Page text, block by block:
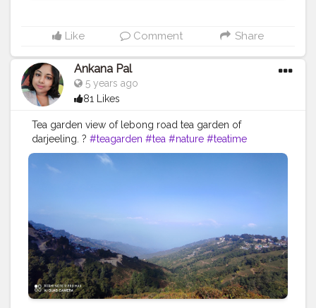
Like Comment Share
Ankana Pal
5 years ago
81 Likes
Tea garden view of lebong road tea garden of
darjeeling. ? #teagarden #tea #nature #teatime
#tealover #photography #tealovers #india #greentea
#travel
#naturephotography
#greenery #bhfyp